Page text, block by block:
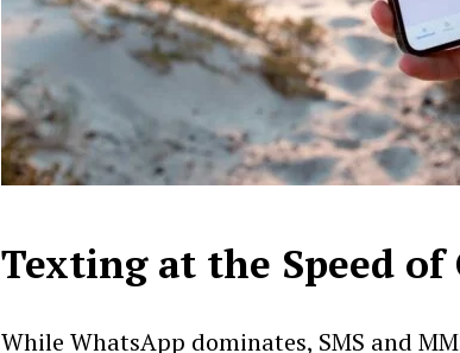
Texting at the Speed of
While WhatsApp dominates, SMS and